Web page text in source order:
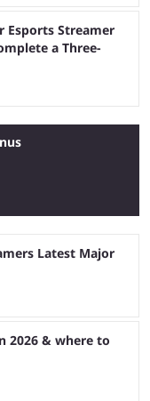
Esports Streamer
a Three-
Latest Major
2026 & where to